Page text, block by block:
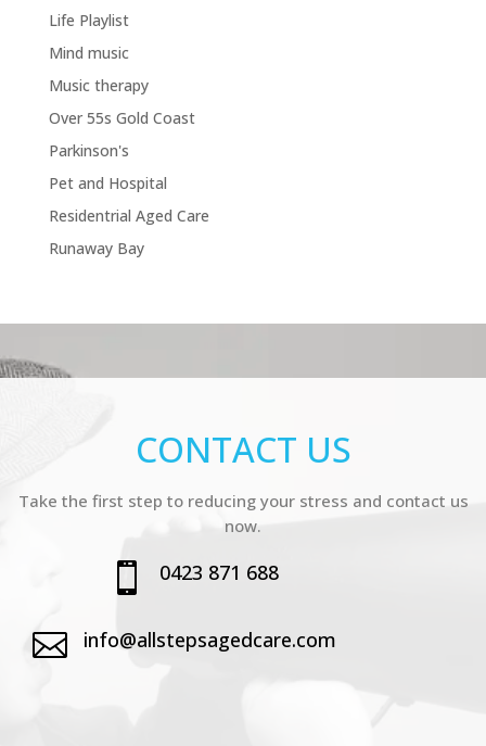
Life Playlist
Mind music
Music therapy
Over 55s Gold Coast
Parkinson's
Pet and Hospital
Residentrial Aged Care
Runaway Bay
CONTACT US
Take the first step to reducing your stress and contact us
now.
 0423 871 688
 info@allstepsagedcare.com